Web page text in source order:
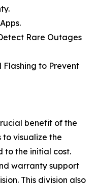
Rare Outages
to Prevent
benefit of the
to visualize the
to the initial cost.
warranty support
This division also